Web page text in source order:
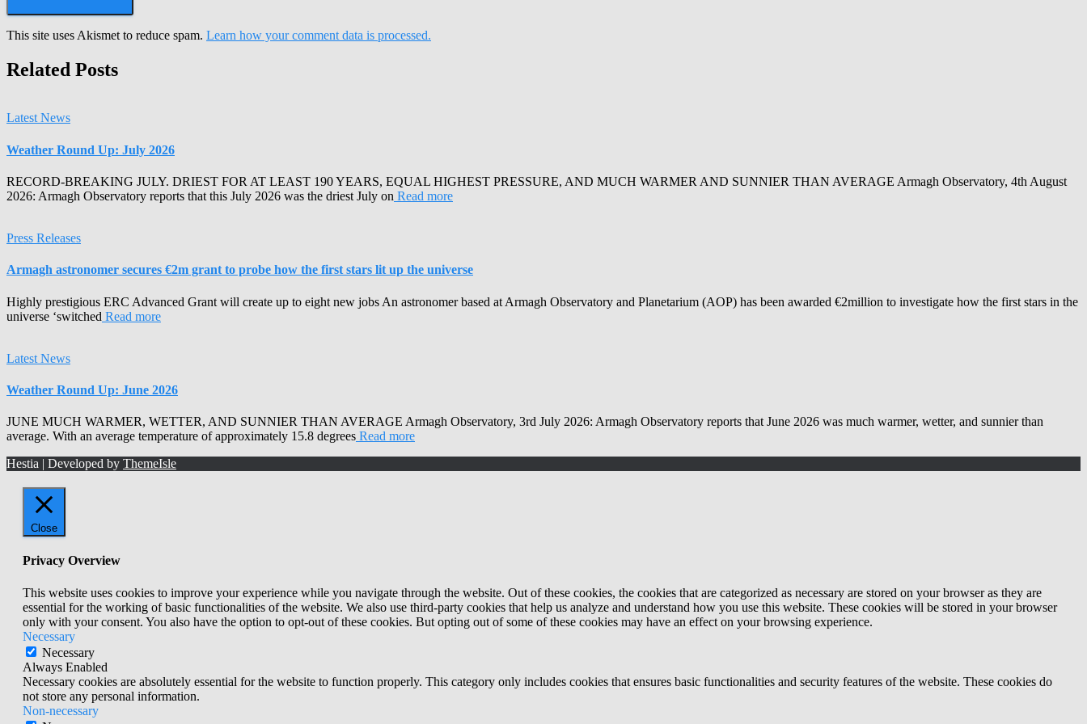
This site uses Akismet to reduce spam. Learn how your comment data is processed.
Related Posts
Latest News
Weather Round Up: July 2026
RECORD-BREAKING JULY. DRIEST FOR AT LEAST 190 YEARS, EQUAL HIGHEST PRESSURE, AND MUCH WARMER AND SUNNIER THAN AVERAGE Armagh Observatory, 4th August
2026: Armagh Observatory reports that this July 2026 was the driest July on Read more
Press Releases
Armagh astronomer secures €2m grant to probe how the first stars lit up the universe
Highly prestigious ERC Advanced Grant will create up to eight new jobs An astronomer based at Armagh Observatory and Planetarium (AOP) has been awarded €2million to investigate how the first stars in the
universe ‘switched Read more
Latest News
Weather Round Up: June 2026
JUNE MUCH WARMER, WETTER, AND SUNNIER THAN AVERAGE Armagh Observatory, 3rd July 2026: Armagh Observatory reports that June 2026 was much warmer, wetter, and sunnier than
average. With an average temperature of approximately 15.8 degrees Read more
Hestia | Developed by ThemeIsle
Close
Privacy Overview
This website uses cookies to improve your experience while you navigate through the website. Out of these cookies, the cookies that are categorized as necessary are stored on your browser as they are
essential for the working of basic functionalities of the website. We also use third-party cookies that help us analyze and understand how you use this website. These cookies will be stored in your browser
only with your consent. You also have the option to opt-out of these cookies. But opting out of some of these cookies may have an effect on your browsing experience.
Necessary
Necessary
Always Enabled
Necessary cookies are absolutely essential for the website to function properly. This category only includes cookies that ensures basic functionalities and security features of the website. These cookies do
not store any personal information.
Non-necessary